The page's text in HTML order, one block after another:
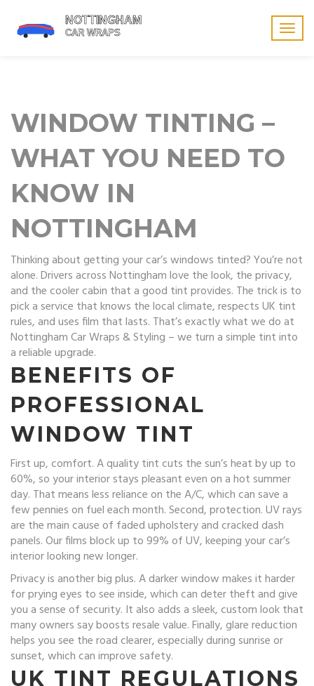
WINDOW TINTING –
WHAT YOU NEED TO
KNOW IN
NOTTINGHAM
Thinking about getting your car’s windows tinted? You’re not
alone. Drivers across Nottingham love the look, the privacy,
and the cooler cabin that a good tint provides. The trick is to
pick a service that knows the local climate, respects UK tint
rules, and uses film that lasts. That’s exactly what we do at
Nottingham Car Wraps & Styling – we turn a simple tint into
a reliable upgrade.
BENEFITS OF
PROFESSIONAL
WINDOW TINT
First up, comfort. A quality tint cuts the sun’s heat by up to
60%, so your interior stays pleasant even on a hot summer
day. That means less reliance on the A/C, which can save a
few pennies on fuel each month. Second, protection. UV rays
are the main cause of faded upholstery and cracked dash
panels. Our films block up to 99% of UV, keeping your car’s
interior looking new longer.
Privacy is another big plus. A darker window makes it harder
for prying eyes to see inside, which can deter theft and give
you a sense of security. It also adds a sleek, custom look that
many owners say boosts resale value. Finally, glare reduction
helps you see the road clearer, especially during sunrise or
sunset, which can improve safety.
UK TINT REGULATIONS